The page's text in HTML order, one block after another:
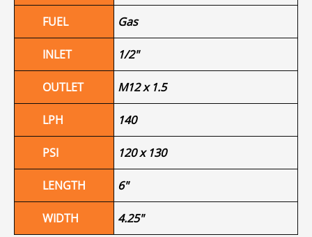
FUEL Gas
INLET 1/2"
OUTLET M12 x 1.5
LPH 140
PSI 120 x 130
LENGTH 6"
WIDTH 4.25"